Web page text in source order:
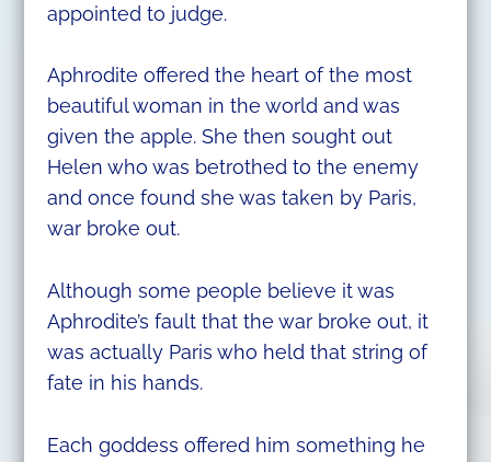
appointed to judge.
Aphrodite offered the heart of the most
beautiful woman in the world and was
given the apple. She then sought out
Helen who was betrothed to the enemy
and once found she was taken by Paris,
war broke out.
Although some people believe it was
Aphrodite’s fault that the war broke out, it
was actually Paris who held that string of
fate in his hands.
Each goddess offered him something he